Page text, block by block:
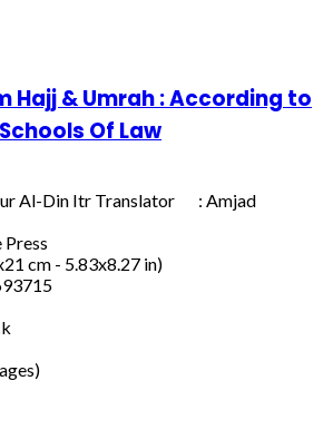
Hajj & Umrah : According to
Of Law
Al-Din Itr Translator : Amjad
cm - 5.83x8.27 in)